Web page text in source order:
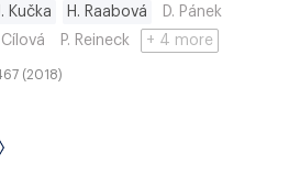
Kučka H. Raabová
D. Pánek
P. Reineck + 4 more
(2018)